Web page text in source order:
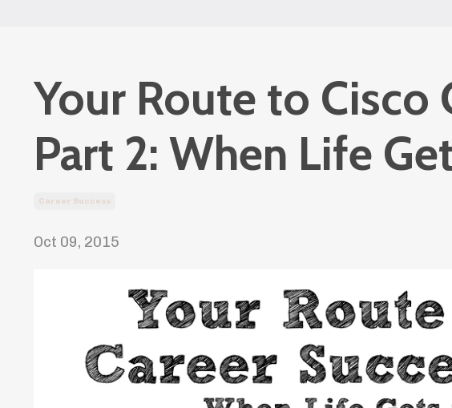
Your Route to Cisco
Part 2: When Life
Career Success
Oct 09, 2015